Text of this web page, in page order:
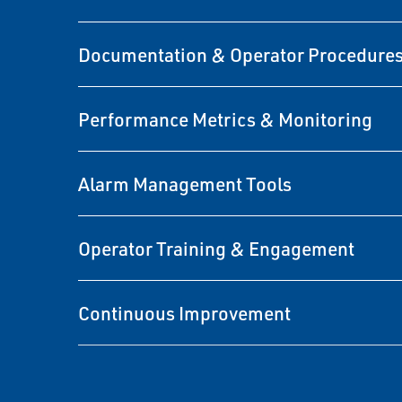
Documentation & Operator
Performance Metrics & Monitoring
Alarm Management Tools
Operator Training & Engagement
Continuous Improvement